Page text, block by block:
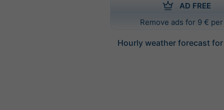
AD FREE
Remove ads for 9 €
Hourly weather forecast